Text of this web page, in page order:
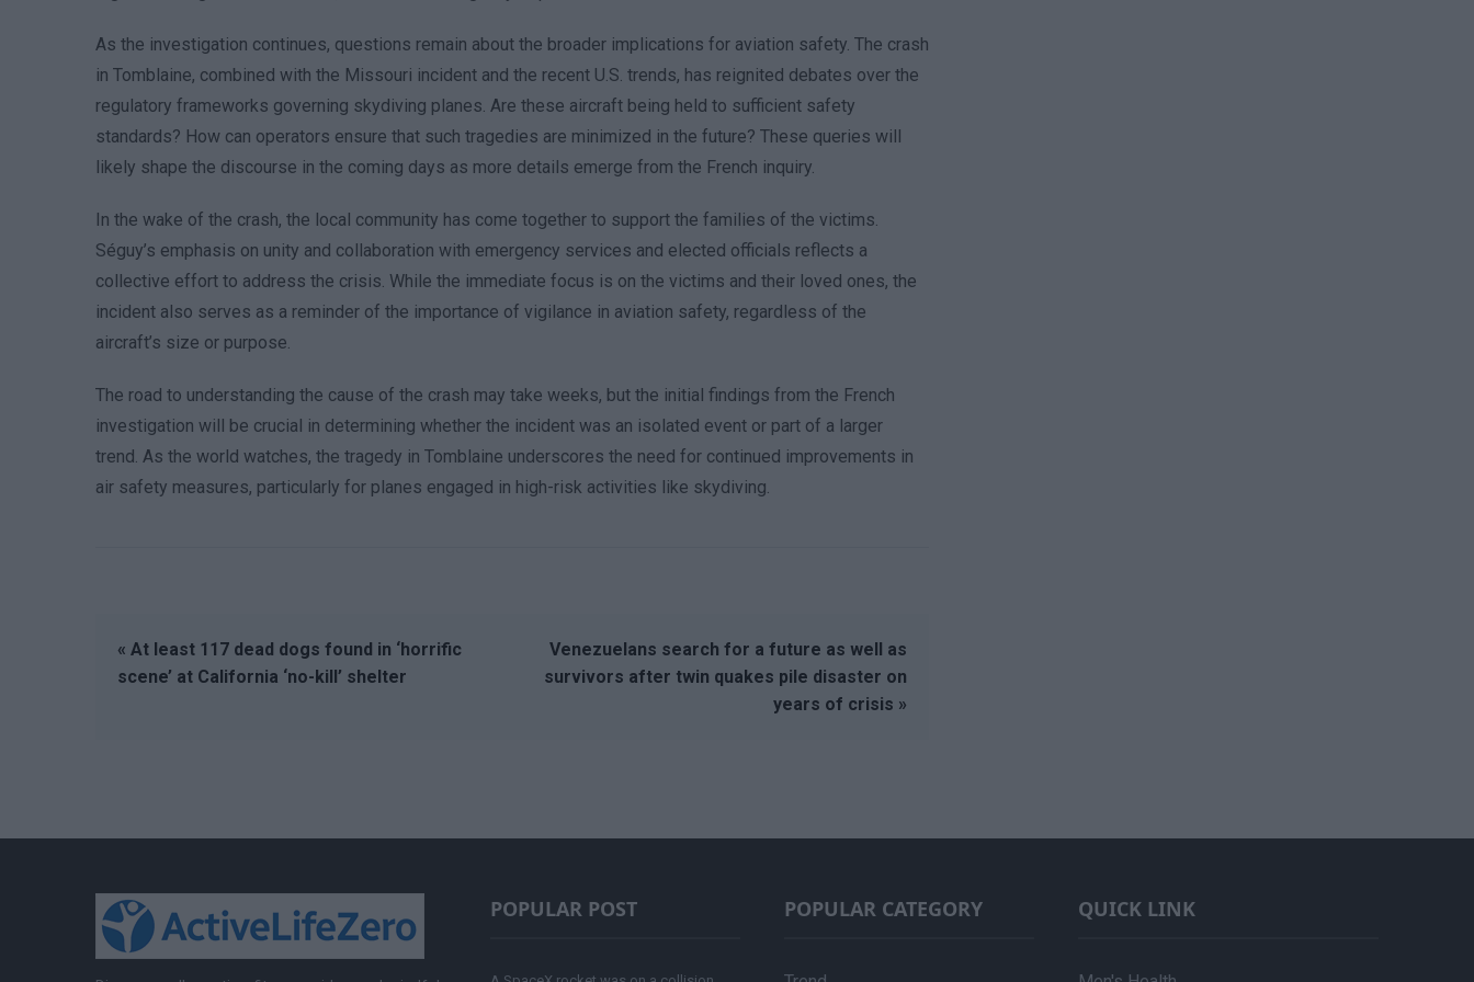
As the investigation continues, questions remain about the broader implications for aviation safety. The crash
in Tomblaine, combined with the Missouri incident and the recent U.S. trends, has reignited debates over the
regulatory frameworks governing skydiving planes. Are these aircraft being held to sufficient safety
standards? How can operators ensure that such tragedies are minimized in the future? These queries will
likely shape the discourse in the coming days as more details emerge from the French inquiry.
In the wake of the crash, the local community has come together to support the families of the victims.
Séguy’s emphasis on unity and collaboration with emergency services and elected officials reflects a
collective effort to address the crisis. While the immediate focus is on the victims and their loved ones, the
incident also serves as a reminder of the importance of vigilance in aviation safety, regardless of the
aircraft’s size or purpose.
The road to understanding the cause of the crash may take weeks, but the initial findings from the French
investigation will be crucial in determining whether the incident was an isolated event or part of a larger
trend. As the world watches, the tragedy in Tomblaine underscores the need for continued improvements in
air safety measures, particularly for planes engaged in high-risk activities like skydiving.
« At least 117 dead dogs found in ‘horrific
scene’ at California ‘no-kill’ shelter
Venezuelans search for a future as well as
survivors after twin quakes pile disaster on
years of crisis »
POPULAR POST POPULAR CATEGORY QUICK LINK